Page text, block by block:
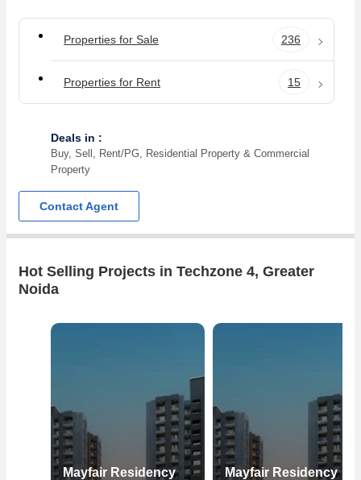
Properties for Sale 236
Properties for Rent 15
Deals in :
Buy, Sell, Rent/PG, Residential Property & Commercial
Property
Contact Agent
Hot Selling Projects in Techzone 4, Greater
Noida
Mayfair Residency Mayfair Residency